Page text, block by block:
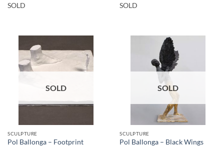
SOLD
SOLD
SOLD
SCULPTURE
Pol Ballonga – Footprint
SOLD
SCULPTURE
Pol Ballonga – Black Wings